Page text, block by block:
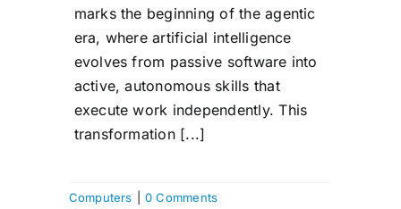
marks the beginning of the agentic
era, where artificial intelligence
evolves from passive software into
active, autonomous skills that
execute work independently. This
transformation [...]
Computers
0 Comments